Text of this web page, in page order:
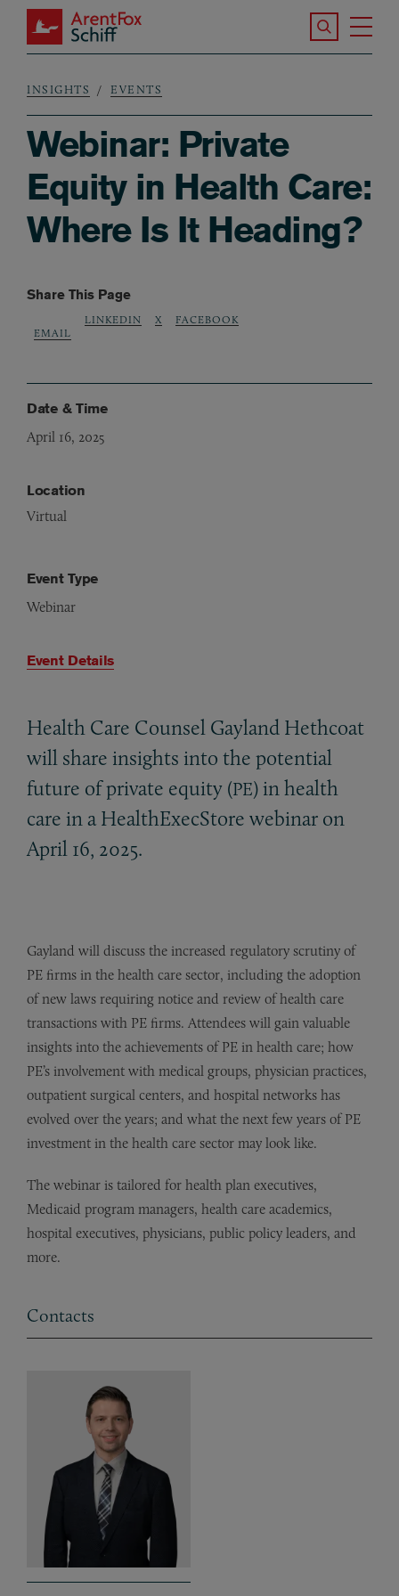
Skip to main content
ArentFox Schiff
Search the
Breadcrumb
INSIGHTS EVENTS
Webinar: Private
Equity in Health Care:
Where Is It Heading?
Share This Page
EMAIL
LINKEDIN X FACEBOOK
Date & Time
April 16, 2025
Location
Virtual
Event Type
Webinar
Event Details
Health Care Counsel Gayland Hethcoat
will share insights into the potential
future of private equity (PE) in health
care in a HealthExecStore webinar on
April 16, 2025.
Gayland will discuss the increased regulatory scrutiny of
PE firms in the health care sector, including the adoption
of new laws requiring notice and review of health care
transactions with PE firms. Attendees will gain valuable
insights into the achievements of PE in health care; how
PE’s involvement with medical groups, physician practices,
outpatient surgical centers, and hospital networks has
evolved over the years; and what the next few years of PE
investment in the health care sector may look like.
The webinar is tailored for health plan executives,
Medicaid program managers, health care academics,
hospital executives, physicians, public policy leaders, and
more.
Contacts